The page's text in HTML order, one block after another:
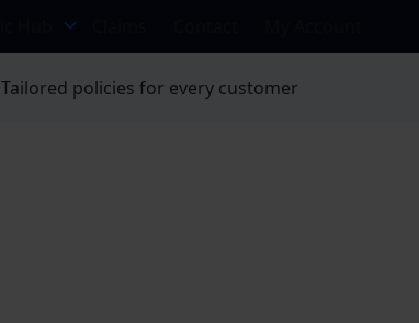
Tailored policies for every customer